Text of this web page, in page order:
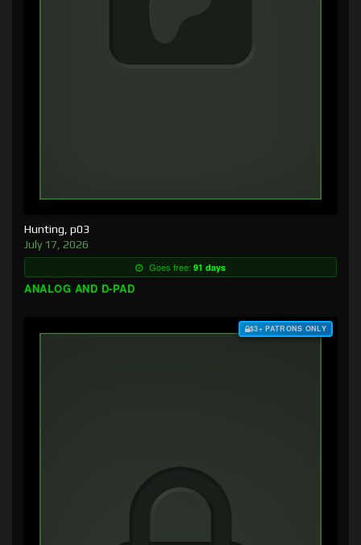
Hunting, p03
July 17, 2026
Goes free: 91 days
ANALOG AND D-PAD
$3+ PATRONS ONLY